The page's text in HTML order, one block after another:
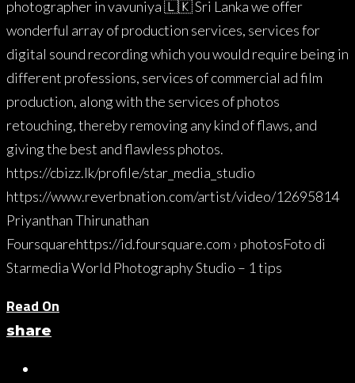
photographer in vavuniya 🇱🇰 Sri Lanka we offer
wonderful array of production services, services for
digital sound recording which you would require being in
different professions, services of commercial ad film
production, along with the services of photos
retouching, thereby removing any kind of flaws, and
giving the best and flawless photos.
https://cbizz.lk/profile/star_media_studio
https://www.reverbnation.com/artist/video/12695814
Priyanthan Thirunathan
Foursquarehttps://id.foursquare.com › photosFoto di
Starmedia World Photography Studio – 1 tips
Read On
share